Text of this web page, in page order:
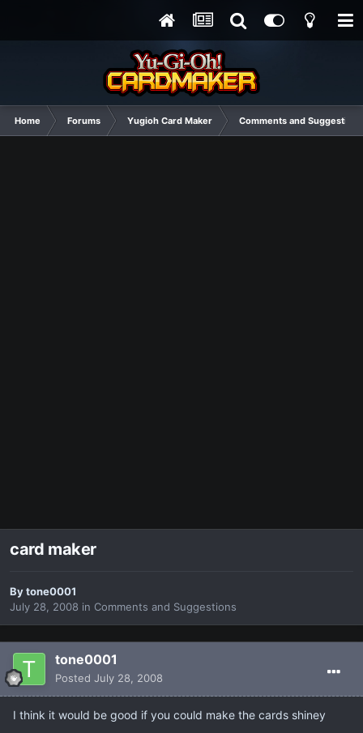
Home Forums Yugioh Card Maker Comments and Suggestions
card maker
Bytone0001
July 28, 2008 in Comments and Suggestions
tone0001
Posted July 28, 2008
I think it would be good if you could make the cards shiney